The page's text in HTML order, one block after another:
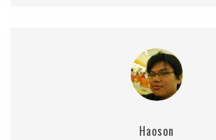
Haoson